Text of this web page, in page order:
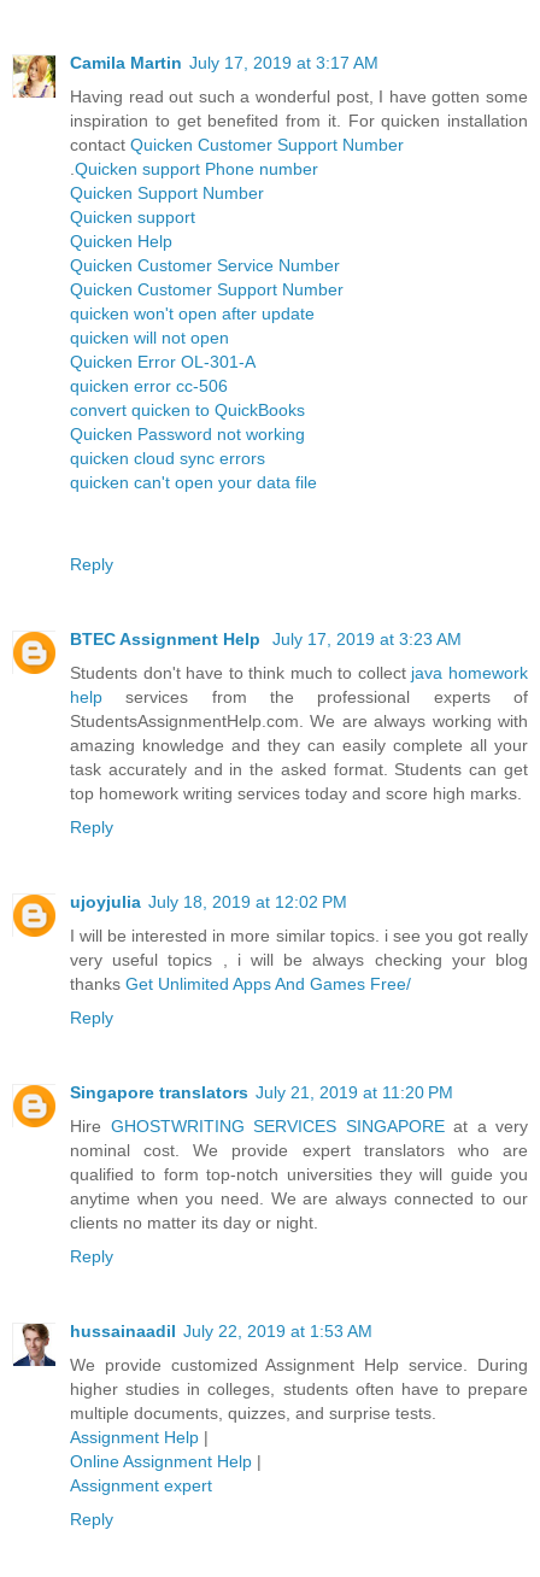
Camila Martin July 17, 2019 at 3:17 AM
Having read out such a wonderful post, I have gotten some
inspiration to get benefited from it. For quicken installation
contact Quicken Customer Support Number
.Quicken support Phone number
Quicken Support Number
Quicken support
Quicken Help
Quicken Customer Service Number
Quicken Customer Support Number
quicken won't open after update
quicken will not open
Quicken Error OL-301-A
quicken error cc-506
convert quicken to QuickBooks
Quicken Password not working
quicken cloud sync errors
quicken can't open your data file
Reply
BTEC Assignment Help
July 17, 2019 at 3:23 AM
Students don't have to think much to collect java homework
help services from the professional experts of
StudentsAssignmentHelp.com. We are always working with
amazing knowledge and they can easily complete all your
task accurately and in the asked format. Students can get
top homework writing services today and score high marks.
Reply
ujoyjulia July 18, 2019 at 12:02 PM
I will be interested in more similar topics. i see you got really
very useful topics , i will be always checking your blog
thanks Get Unlimited Apps And Games Free/
Reply
Singapore translators July 21, 2019 at 11:20 PM
Hire GHOSTWRITING SERVICES SINGAPOREat a very
nominal cost. We provide expert translators who are
qualified to form top-notch universities they will guide you
anytime when you need. We are always connected to our
clients no matter its day or night.
Reply
hussainaadil July 22, 2019 at 1:53 AM
We provide customized Assignment Help service. During
higher studies in colleges, students often have to prepare
multiple documents, quizzes, and surprise tests.
Assignment Help |
Online Assignment Help |
Assignment expert
Reply